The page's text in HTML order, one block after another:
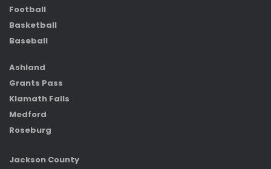
Football
Basketball
Baseball
Ashland
Grants Pass
Klamath Falls
Medford
Roseburg
Jackson County